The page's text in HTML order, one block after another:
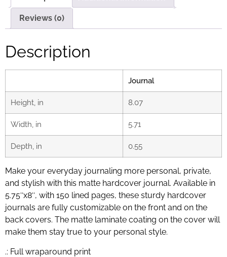
Reviews (0)
Description
Journal
Height, in 8.07
Width, in 5.71
Depth, in 0.55
Make your everyday journaling more personal, private,
and stylish with this matte hardcover journal. Available in
5.75″x8″, with 150 lined pages, these sturdy hardcover
journals are fully customizable on the front and on the
back covers. The matte laminate coating on the cover will
make them stay true to your personal style.
.: Full wraparound print